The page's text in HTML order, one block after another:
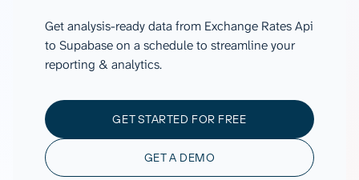
Get analysis-ready data from Exchange Rates Api
to Supabase on a schedule to streamline your
reporting & analytics.
GET STARTED FOR FREE
GET A DEMO